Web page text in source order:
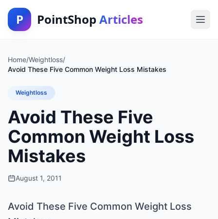
P PointShop Articles
Home/Weightloss/
Avoid These Five Common Weight Loss Mistakes
Weightloss
Avoid These Five
Common Weight Loss
Mistakes
August 1, 2011
Avoid These Five Common Weight Loss